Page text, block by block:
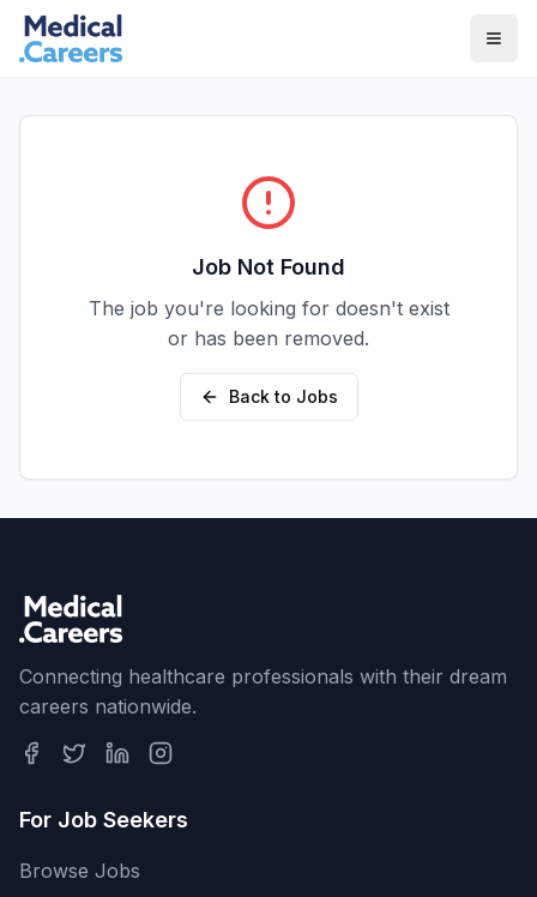
Skip to main content
Skip to footer
Job Not Found
The job you're looking for doesn't exist
or has been removed.
Back to Jobs
Connecting healthcare professionals with their dream
careers nationwide.
For Job Seekers
Browse Jobs